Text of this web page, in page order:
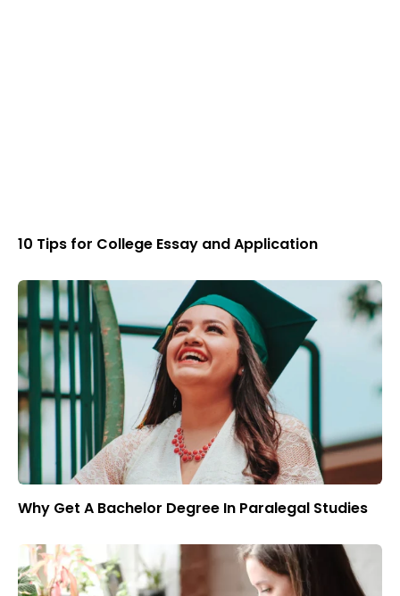
10 Tips for College Essay and Application
Why Get A Bachelor Degree In Paralegal Studies